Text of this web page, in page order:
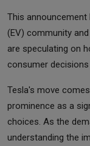
This announcement
(EV) community
are speculating on
consumer
Tesla's move
prominence as a
choices. As the
understanding the